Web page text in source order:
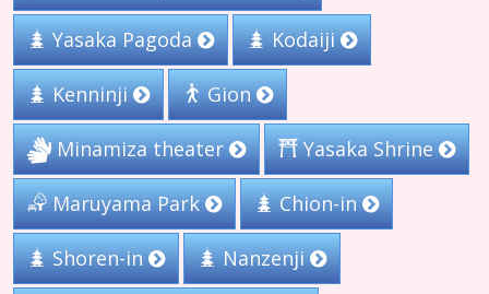
Yasaka Pagoda Kodaiji
Kenninji Gion
Minamiza theater Yasaka Shrine
Maruyama Park Chion-in
Shoren-in Nanzenji